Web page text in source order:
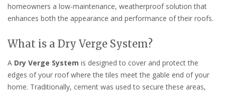
homeowners a low-maintenance, weatherproof solution that
enhances both the appearance and performance of their roofs.
What is a Dry Verge System?
A Dry Verge System is designed to cover and protect the
edges of your roof where the tiles meet the gable end of your
home. Traditionally, cement was used to secure these areas,